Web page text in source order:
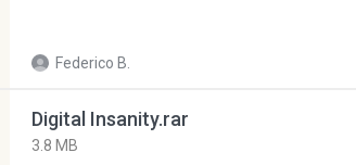
Federico B.
Digital Insanity.rar
3.8 MB